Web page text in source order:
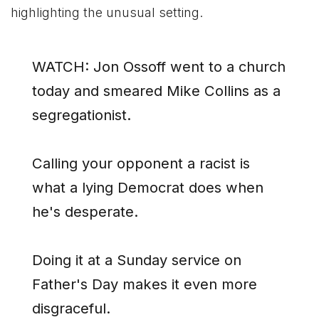
highlighting the unusual setting.
WATCH: Jon Ossoff went to a church
today and smeared Mike Collins as a
segregationist.
Calling your opponent a racist is
what a lying Democrat does when
he's desperate.
Doing it at a Sunday service on
Father's Day makes it even more
disgraceful.